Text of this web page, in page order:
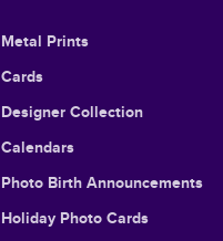
Metal Prints
Cards
Designer Collection
Calendars
Photo Birth Announcements
Holiday Photo Cards